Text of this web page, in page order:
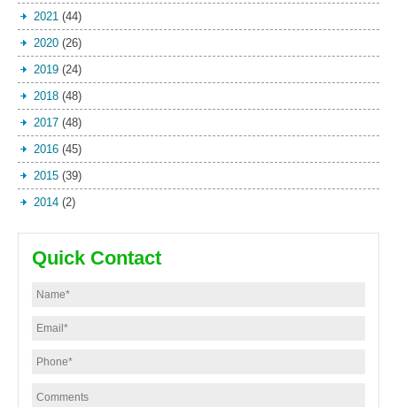
2021 (44)
2020 (26)
2019 (24)
2018 (48)
2017 (48)
2016 (45)
2015 (39)
2014 (2)
Quick Contact